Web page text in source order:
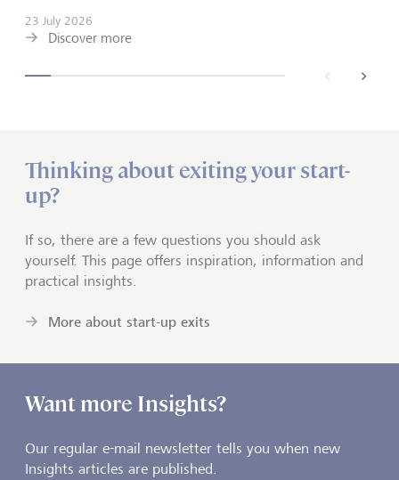
23 July 2026
Discover more
next
Thinking about exiting your start-
up?
If so, there are a few questions you should ask
yourself. This page offers inspiration, information and
practical insights.
More about start-up exits
Want more Insights?
Our regular e-mail newsletter tells you when new
Insights articles are published.